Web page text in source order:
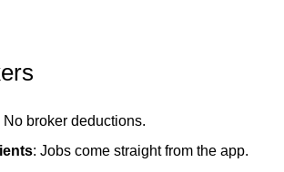
No broker deductions.
: Jobs come straight from the app.